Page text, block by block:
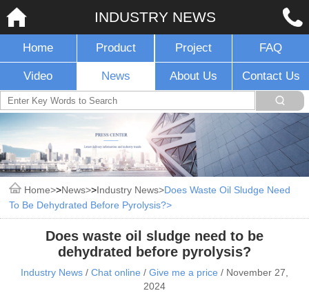
INDUSTRY NEWS
Home Product Project FAQ
Video News About Us Contact Us
Home >News >Industry News Does Waste Oil Sludge Need
To Be Dehydrated Before Pyrolysis?
Does waste oil sludge need to be
dehydrated before pyrolysis?
Industry News / Chat online / Give me a price / November 27,
2024